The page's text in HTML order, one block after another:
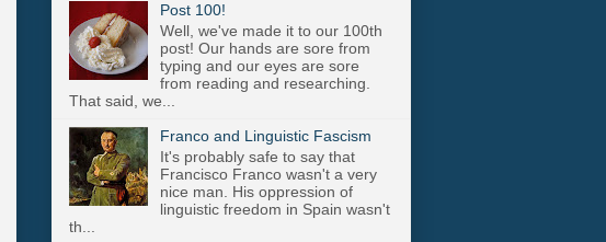
Post 100!
Well, we've made it to our 100th
post! Our hands are sore from
typing and our eyes are sore
from reading and researching.
That said, we...
Franco and Linguistic Fascism
It's probably safe to say that
Francisco Franco wasn't a very
nice man. His oppression of
linguistic freedom in Spain wasn't
th...